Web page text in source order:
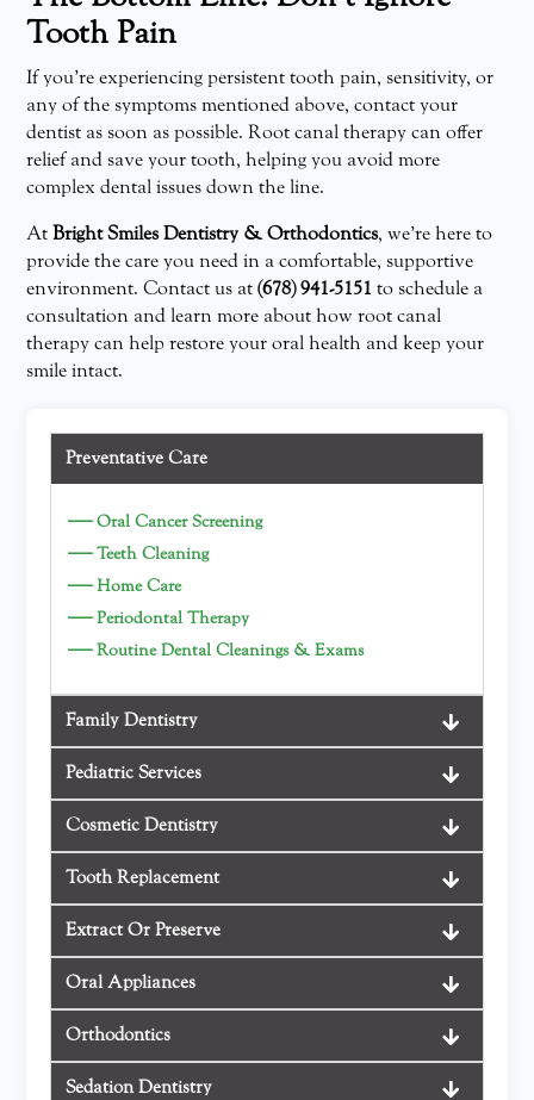
Tooth Pain
If you’re experiencing persistent tooth pain, sensitivity, or
any of the symptoms mentioned above, contact your
dentist as soon as possible. Root canal therapy can offer
relief and save your tooth, helping you avoid more
complex dental issues down the line.
AtBright Smiles Dentistry & Orthodontics, we’re here to
provide the care you need in a comfortable, supportive
environment. Contact us at(678) 941-5151 to schedule a
consultation and learn more about how root canal
therapy can help restore your oral health and keep your
smile intact.
Preventative Care
— Oral Cancer Screening
— Teeth Cleaning
— Home Care
— Periodontal Therapy
—Routine Dental Cleanings & Exams
Family Dentistry
Pediatric Services
Cosmetic Dentistry
Tooth Replacement
Extract Or Preserve
Oral Appliances
Orthodontics
Sedation Dentistry